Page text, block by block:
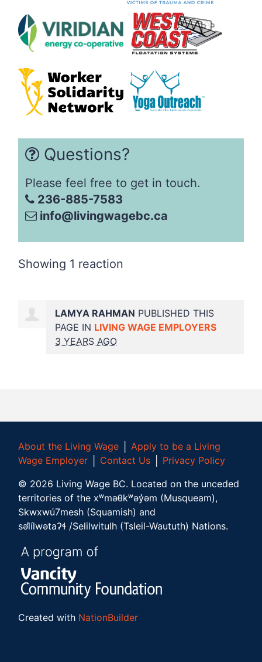
Questions?
Please feel free to get in touch.
236-885-7583
info@livingwagebc.ca
Showing 1 reaction
LAMYA RAHMAN PUBLISHED THIS
PAGE IN LIVING WAGE EMPLOYERS
3 YEARS AGO
About the Living Wage │Apply to be a Living
Wage Employer
Contact Us
Privacy Policy
© 2026 Living Wage BC. Located on the unceded
territories of the xʷməθkʷəy̓əm (Musqueam),
Skwxwú7mesh (Squamish) and
səl̓ílwətaʔɬ /Selilwitulh (Tsleil-Waututh) Nations.
Created with NationBuilder